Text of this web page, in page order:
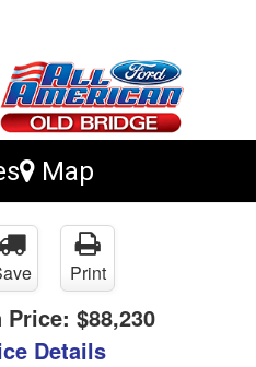
Map
Print
Price: $88,230
Details